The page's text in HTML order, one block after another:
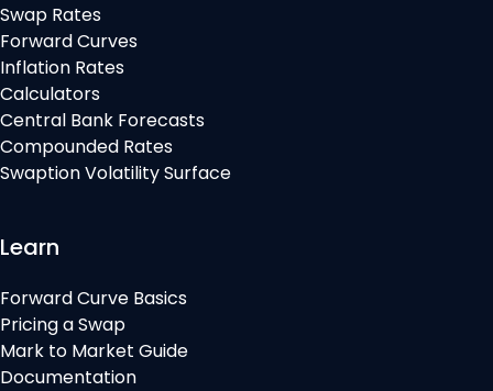
Swap Rates
Forward Curves
Inflation Rates
Calculators
Central Bank Forecasts
Compounded Rates
Swaption Volatility Surface
Learn
Forward Curve Basics
Pricing a Swap
Mark to Market Guide
Documentation